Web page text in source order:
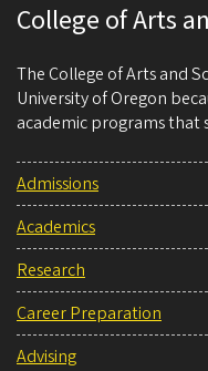
College of Arts
The College of Arts and
University of Oregon
academic programs that
Admissions
Academics
Research
Career Preparation
Advising